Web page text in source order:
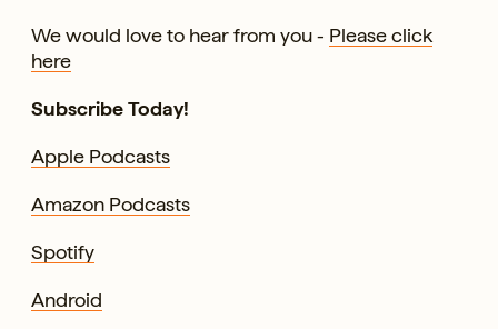
We would love to hear from you - Please click
here
Subscribe Today!
Apple Podcasts
Amazon Podcasts
Spotify
Android